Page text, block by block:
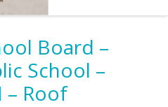
Board –
School –
– Roof